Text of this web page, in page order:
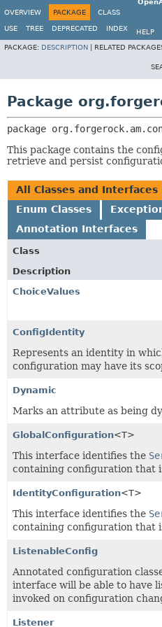
OVERVIEW
PACKAGE CLASS
USE TREE DEPRECATED INDEX
HELP
PACKAGE: DESCRIPTION RELATED
Package
package
This package contains the
retrieve and persist
All Classes and Interfaces
Enum Classes
Annotation Interfaces
Class
Description
ChoiceValues
ConfigIdentity
Represents an identity in
configuration may have its
Dynamic
Marks an attribute as being
GlobalConfiguration<T>
This interface identifies the
containing configuration that
IdentityConfiguration<T>
This interface identifies the
containing configuration that
ListenableConfig
Annotated configuration
interface will be able to have
invoked on configuration
Listener